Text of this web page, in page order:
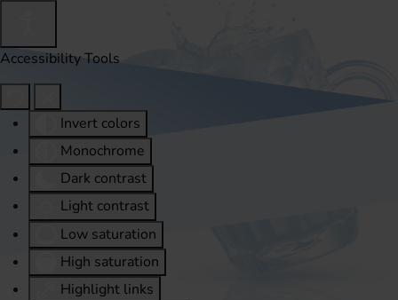
Accessibility Tools
Invert colors
Monochrome
Dark contrast
Light contrast
Low saturation
High saturation
Highlight links